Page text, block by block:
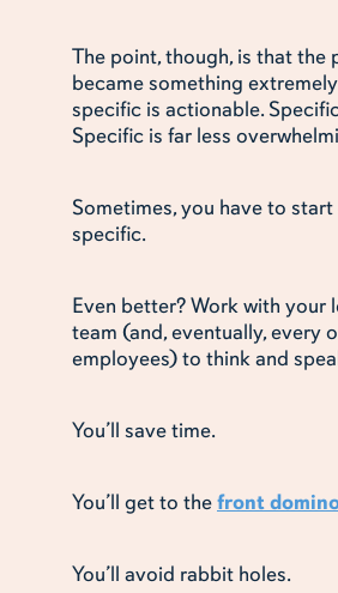
The point, though, is that the
became something
specific is actionable.
Specific is far less
Sometimes, you have to
specific.
Even better? Work with your
team (and, eventually, every
employees) to think and
You’ll save time.
You’ll get to thefront
You’ll avoid rabbit holes.